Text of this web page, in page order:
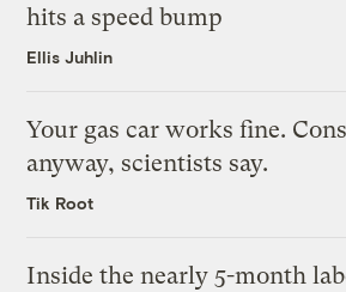
hits a speed bump
Ellis Juhlin
Your gas car works fine.
anyway, scientists say.
Tik Root
Inside the nearly 5-month